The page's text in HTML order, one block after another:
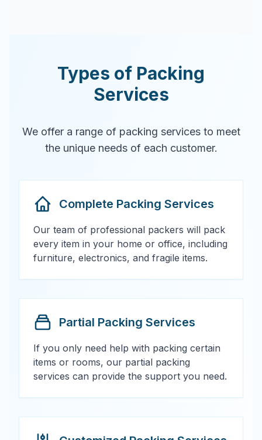
Types of Packing
Services
We offer a range of packing services to meet
the unique needs of each customer.
Complete Packing Services
Our team of professional packers will pack
every item in your home or office, including
furniture, electronics, and fragile items.
Partial Packing Services
If you only need help with packing certain
items or rooms, our partial packing
services can provide the support you need.